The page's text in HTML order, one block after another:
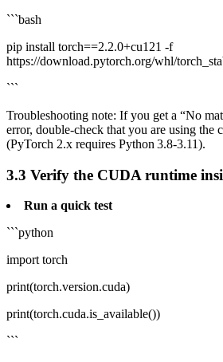
```bash
pip install torch==2.2.0+cu121 -f
https://download.pytorch.org/whl/
```
Troubleshooting note: If you get a “No
error, double‑check that you are using the
(PyTorch 2.x requires Python 3.8‑3.11).
3.3 Verify the CUDA runtime
Run a quick test
```python
import torch
print(torch.version.cuda)
print(torch.cuda.is_available())
```